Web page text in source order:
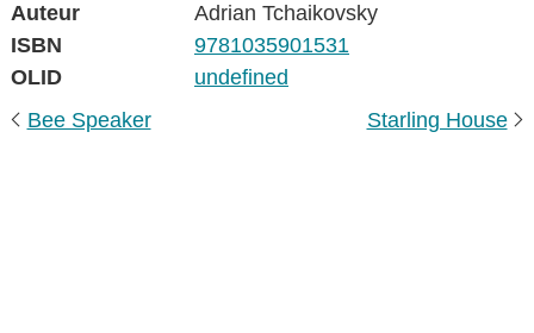
Auteur
Adrian Tchaikovsky
ISBN
9781035901531
OLID
undefined
Bee Speaker
Starling House